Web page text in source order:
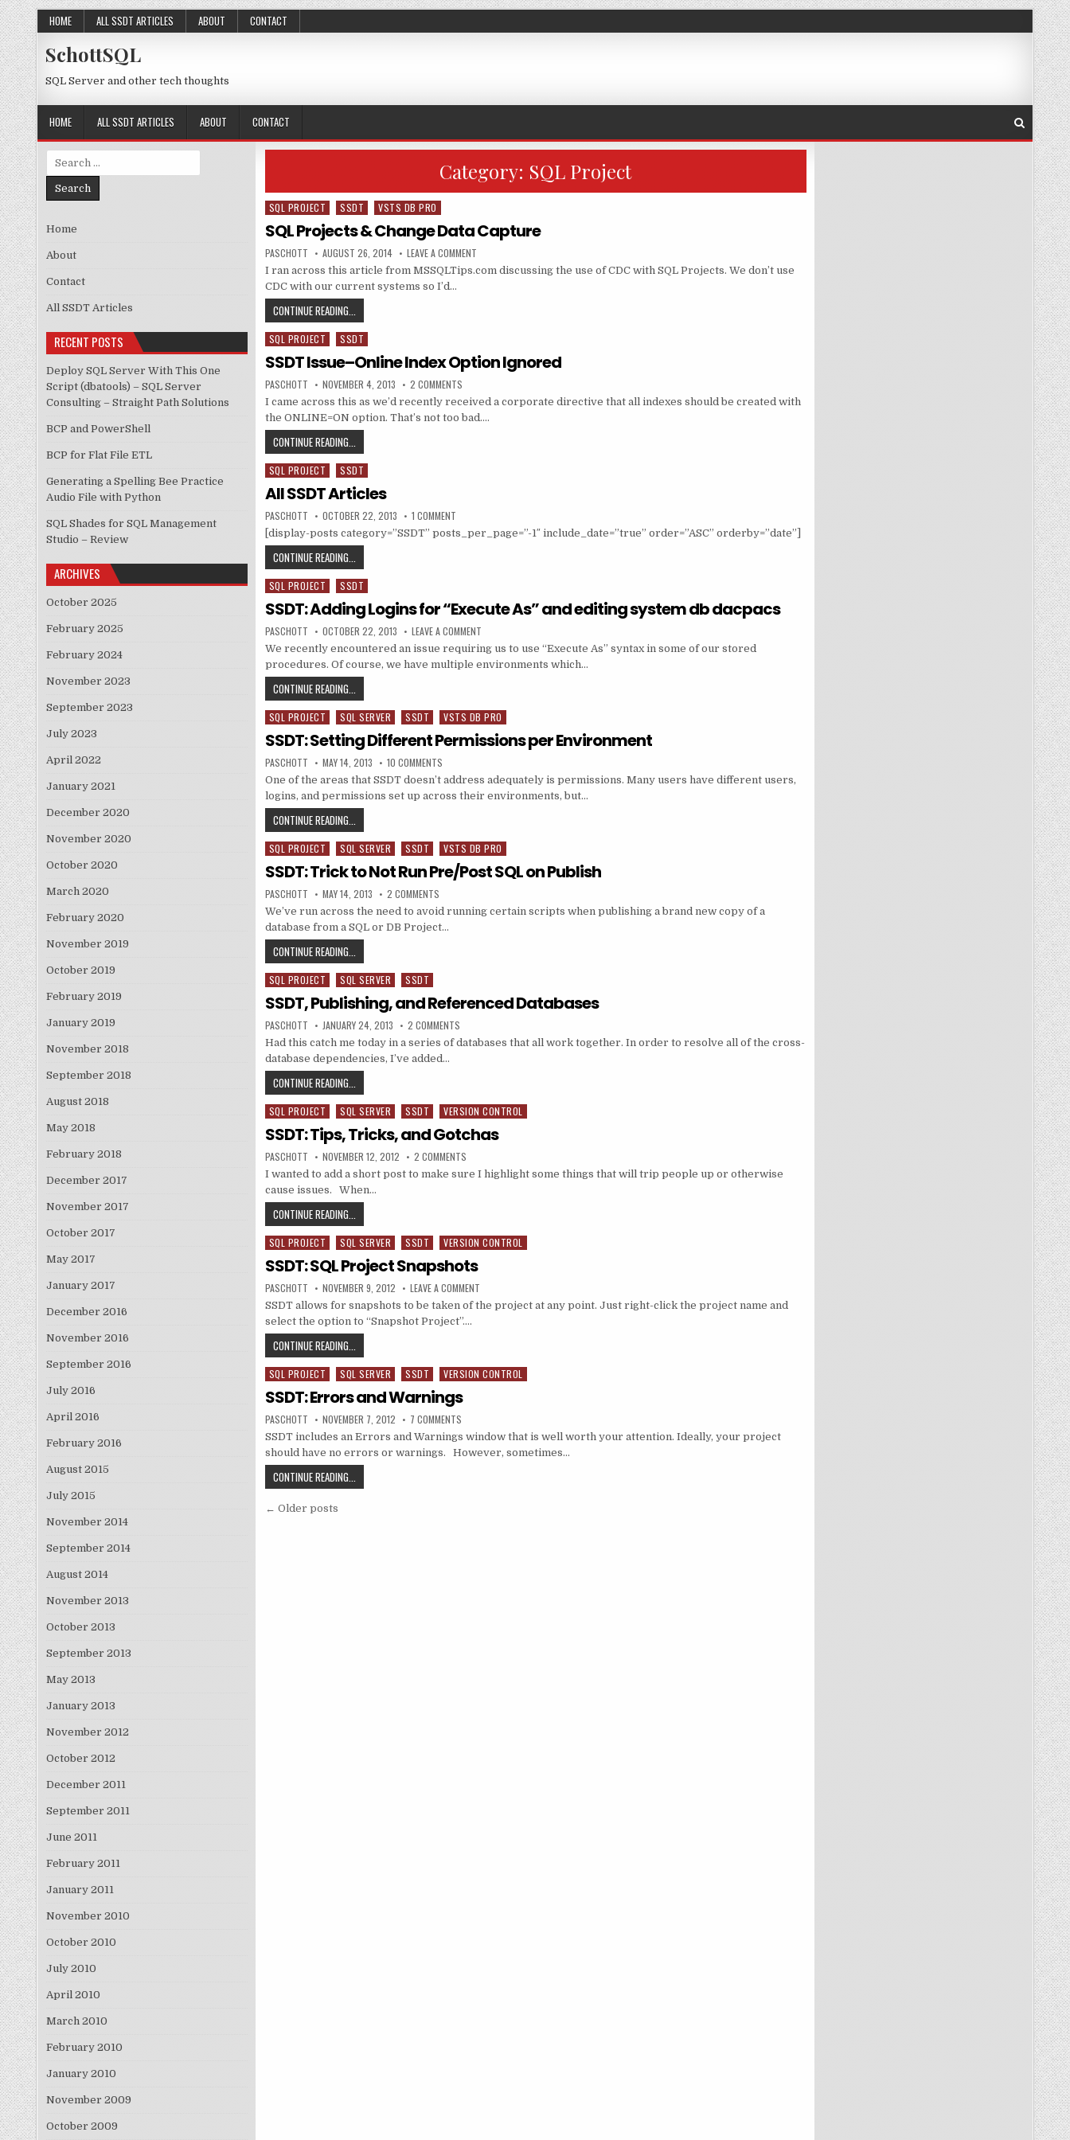
Skip to content
HOME ALL SSDT ARTICLES ABOUT CONTACT
SchottSQL
SQL Server and other tech thoughts
HOME ALL SSDT ARTICLES ABOUT CONTACT
Category: SQL Project
Posted in
SQL PROJECT SSDT VSTS DB PRO
SQL Projects & Change Data Capture
AUTHOR:
PASCHOTT PUBLISHED DATE:
AUGUST 26, 2014 LEAVE A COMMENTON SQL PROJECTS & CHANGE DATA CAPTURE
I ran across this article from MSSQLTips.com discussing the use of CDC with SQL Projects. We don’t use
CDC with our current systems so I’d…
CONTINUE READING...
Posted in
SQL PROJECT SSDT
SSDT Issue–Online Index Option Ignored
AUTHOR:
PASCHOTT PUBLISHED DATE:
NOVEMBER 4, 2013 2 COMMENTSON SSDT ISSUE–ONLINE INDEX OPTION IGNORED
I came across this as we’d recently received a corporate directive that all indexes should be created with
the ONLINE=ON option. That’s not too bad….
CONTINUE READING...
Posted in
SQL PROJECT SSDT
All SSDT Articles
AUTHOR:
PASCHOTT PUBLISHED DATE:
OCTOBER 22, 2013 1 COMMENTON ALL SSDT ARTICLES
[display-posts category=”SSDT” posts_per_page=”-1″ include_date=”true” order=”ASC” orderby=”date”]
CONTINUE READING...
Posted in
SQL PROJECT SSDT
SSDT: Adding Logins for “Execute As” and editing system db dacpacs
AUTHOR:
PASCHOTT PUBLISHED DATE:
OCTOBER 22, 2013 LEAVE A COMMENTON SSDT: ADDING LOGINS FOR “EXECUTE AS” AND EDITING SYSTEM DB DACPACS
We recently encountered an issue requiring us to use “Execute As” syntax in some of our stored
procedures. Of course, we have multiple environments which…
CONTINUE READING...
Posted in
SQL PROJECT SQL SERVER SSDT VSTS DB PRO
SSDT: Setting Different Permissions per Environment
AUTHOR:
PASCHOTT PUBLISHED DATE:
MAY 14, 2013 10 COMMENTSON SSDT: SETTING DIFFERENT PERMISSIONS PER ENVIRONMENT
One of the areas that SSDT doesn’t address adequately is permissions. Many users have different users,
logins, and permissions set up across their environments, but…
CONTINUE READING...
Posted in
SQL PROJECT SQL SERVER SSDT VSTS DB PRO
SSDT: Trick to Not Run Pre/Post SQL on Publish
AUTHOR:
PASCHOTT PUBLISHED DATE:
MAY 14, 2013 2 COMMENTSON SSDT: TRICK TO NOT RUN PRE/POST SQL ON PUBLISH
We’ve run across the need to avoid running certain scripts when publishing a brand new copy of a
database from a SQL or DB Project…
CONTINUE READING...
Posted in
SQL PROJECT SQL SERVER SSDT
SSDT, Publishing, and Referenced Databases
AUTHOR:
PASCHOTT PUBLISHED DATE:
JANUARY 24, 2013 2 COMMENTSON SSDT, PUBLISHING, AND REFERENCED DATABASES
Had this catch me today in a series of databases that all work together. In order to resolve all of the cross-
database dependencies, I’ve added…
CONTINUE READING...
Posted in
SQL PROJECT SQL SERVER SSDT VERSION CONTROL
SSDT: Tips, Tricks, and Gotchas
AUTHOR:
PASCHOTT PUBLISHED DATE:
NOVEMBER 12, 2012 2 COMMENTSON SSDT: TIPS, TRICKS, AND GOTCHAS
I wanted to add a short post to make sure I highlight some things that will trip people up or otherwise
cause issues. When…
CONTINUE READING...
Posted in
SQL PROJECT SQL SERVER SSDT VERSION CONTROL
SSDT: SQL Project Snapshots
AUTHOR:
PASCHOTT PUBLISHED DATE:
NOVEMBER 9, 2012 LEAVE A COMMENTON SSDT: SQL PROJECT SNAPSHOTS
SSDT allows for snapshots to be taken of the project at any point. Just right-click the project name and
select the option to “Snapshot Project”….
CONTINUE READING...
Posted in
SQL PROJECT SQL SERVER SSDT VERSION CONTROL
SSDT: Errors and Warnings
AUTHOR:
PASCHOTT PUBLISHED DATE:
NOVEMBER 7, 2012 7 COMMENTSON SSDT: ERRORS AND WARNINGS
SSDT includes an Errors and Warnings window that is well worth your attention. Ideally, your project
should have no errors or warnings. However, sometimes…
CONTINUE READING...
Posts navigation
← Older posts
Search for:
Home
About
Contact
All SSDT Articles
RECENT POSTS
Deploy SQL Server With This One
Script (dbatools) – SQL Server
Consulting – Straight Path Solutions
BCP and PowerShell
BCP for Flat File ETL
Generating a Spelling Bee Practice
Audio File with Python
SQL Shades for SQL Management
Studio – Review
ARCHIVES
October 2025
February 2025
February 2024
November 2023
September 2023
July 2023
April 2022
January 2021
December 2020
November 2020
October 2020
March 2020
February 2020
November 2019
October 2019
February 2019
January 2019
November 2018
September 2018
August 2018
May 2018
February 2018
December 2017
November 2017
October 2017
May 2017
January 2017
December 2016
November 2016
September 2016
July 2016
April 2016
February 2016
August 2015
July 2015
November 2014
September 2014
August 2014
November 2013
October 2013
September 2013
May 2013
January 2013
November 2012
October 2012
December 2011
September 2011
June 2011
February 2011
January 2011
November 2010
October 2010
July 2010
April 2010
March 2010
February 2010
January 2010
November 2009
October 2009